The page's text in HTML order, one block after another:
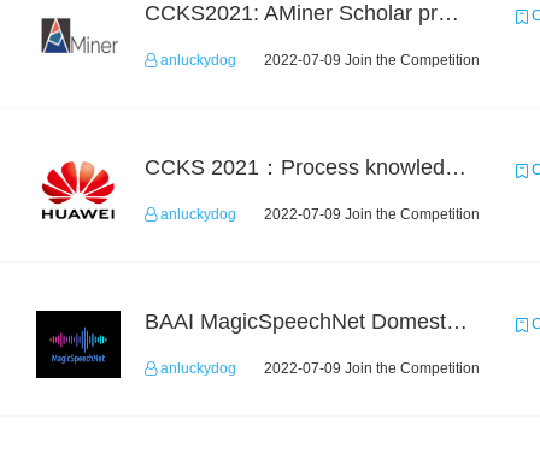
CCKS2021: AMiner Scholar profiling
anluckydog 2022-07-09 Join the Competition
CCKS 2021：Process knowledge extraction for communication domain（2）Event Coreference
anluckydog 2022-07-09 Join the Competition
BAAI MagicSpeechNet Domestic ASR Challenge
anluckydog 2022-07-09 Join the Competition